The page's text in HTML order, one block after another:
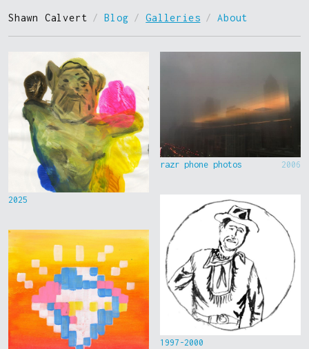
Shawn Calvert / Blog / Galleries / About
2025
razr phone photos 2006
1997-2000